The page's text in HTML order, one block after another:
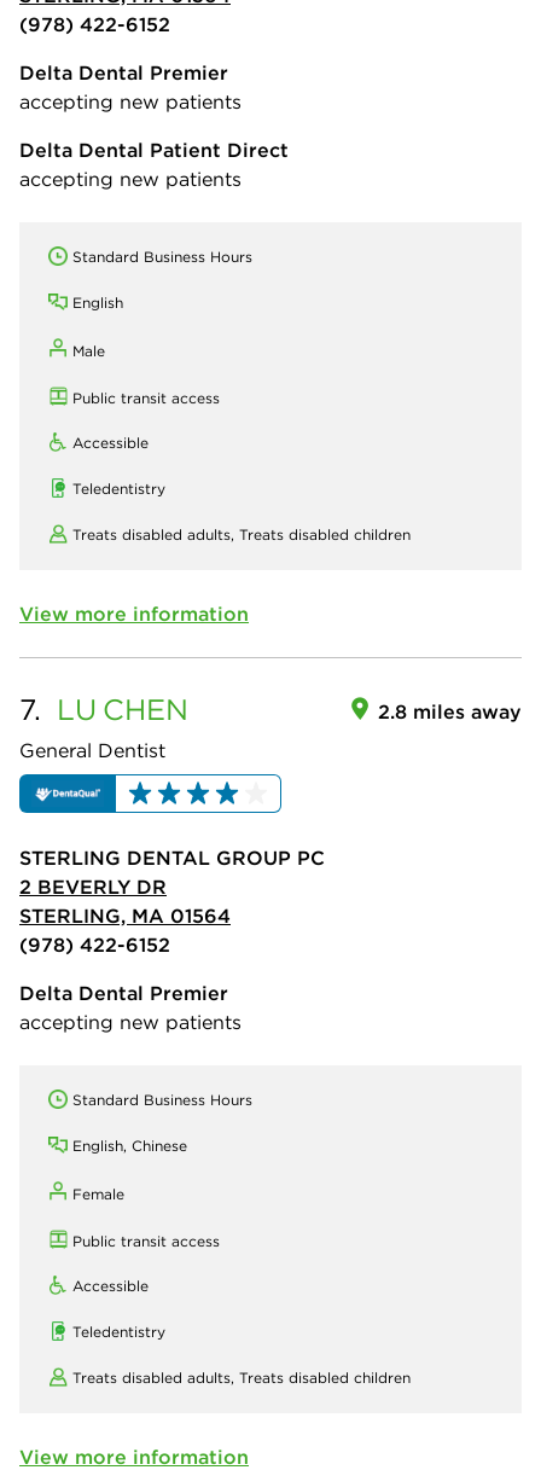
(978) 422-6152
Delta Dental Premier
accepting new patients
Delta Dental Patient Direct
accepting new patients
Standard Business Hours
English
Male
Public transit access
Accessible
Teledentistry
Treats disabled adults, Treats disabled children
View more information
7. LU CHEN
General Dentist
2.8 miles away
STERLING DENTAL GROUP PC
2 BEVERLY DR
STERLING, MA 01564
(978) 422-6152
Delta Dental Premier
accepting new patients
Standard Business Hours
English, Chinese
Female
Public transit access
Accessible
Teledentistry
Treats disabled adults, Treats disabled children
View more information